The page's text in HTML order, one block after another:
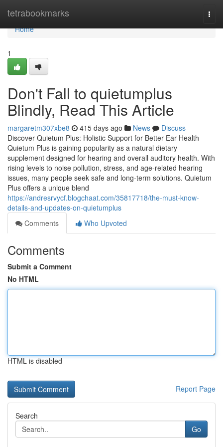
tetrabookmarks
Home
Home
1
Don't Fall to quietumplus
Blindly, Read This Article
margaretm307xbe8 415 days ago News
Discuss
Discover Quietum Plus: Holistic Support for Better Ear Health
Quietum Plus is gaining popularity as a natural dietary
supplement designed for hearing and overall auditory health. With
rising levels to noise pollution, stress, and age-related hearing
issues, many people seek safe and long-term solutions. Quietum
Plus offers a unique blend
https://andresrvycf.blogchaat.com/35817718/the-must-know-
details-and-updates-on-quietumplus
Comments
Who Upvoted
Comments
Submit a Comment
No HTML
HTML is disabled
Report Page
Search
Go